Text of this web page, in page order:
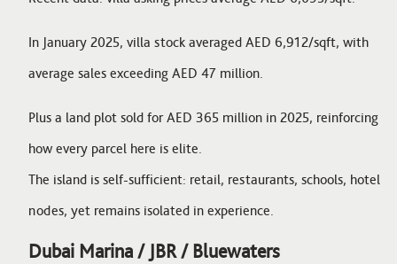
In January 2025, villa stock averaged AED 6,912/sqft, with
average sales exceeding AED 47 million.
Plus a land plot sold for AED 365 million in 2025, reinforcing
how every parcel here is elite.
The island is self-sufficient: retail, restaurants, schools, hotel
nodes, yet remains isolated in experience.
Dubai Marina / JBR / Bluewaters